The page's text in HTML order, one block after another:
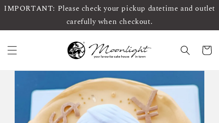
IMPORTANT: Please check your pickup datetime and outlet
carefully when checkout.